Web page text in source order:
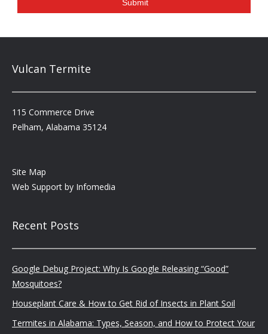
Vulcan Termite
115 Commerce Drive
Pelham, Alabama 35124
Site Map
Web Support by Infomedia
Recent Posts
Google Debug Project: Why Is Google Releasing “Good”
Mosquitoes?
Houseplant Care & How to Get Rid of Insects in Plant Soil
Termites in Alabama: Types, Season, and How to Protect Your